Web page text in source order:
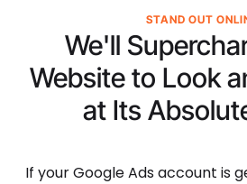
We'll
Website to Look
at Its
If your Google Ads account is
STAND OUT